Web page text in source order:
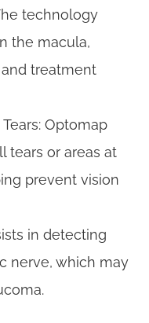
technology
the macula,
treatment
Optomap
tears or areas at
prevent vision
in detecting
nerve, which may